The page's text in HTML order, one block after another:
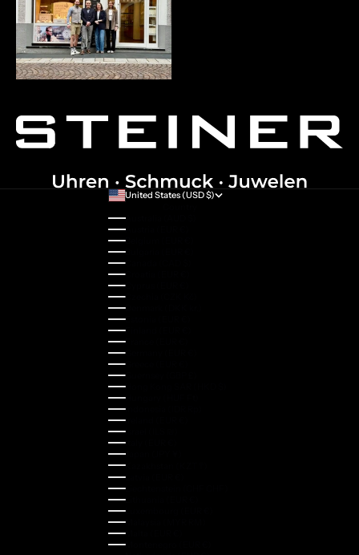
United States (USD $)
Australia (AUD $)
Austria (EUR €)
Belgium (EUR €)
Bulgaria (EUR €)
Canada (CAD $)
Croatia (EUR €)
Cyprus (EUR €)
Czechia (CZK Kč)
Denmark (DKK kr.)
Estonia (EUR €)
Finland (EUR €)
France (EUR €)
Germany (EUR €)
Greece (EUR €)
Guernsey (GBP £)
Hong Kong SAR (HKD $)
Hungary (HUF Ft)
Indonesia (IDR Rp)
Ireland (EUR €)
Israel (ILS ₪)
Italy (EUR €)
Japan (JPY ¥)
Kazakhstan (KZT ₸)
Latvia (EUR €)
Liechtenstein (CHF CHF)
Lithuania (EUR €)
Luxembourg (EUR €)
Malaysia (MYR RM)
Malta (EUR €)
Montenegro (EUR €)